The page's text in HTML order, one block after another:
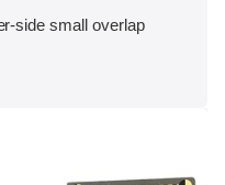
side small overlap